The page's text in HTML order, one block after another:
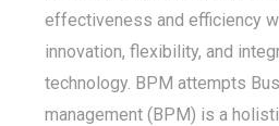
effectiveness and efficiency
innovation, flexibility, and
technology. BPM attempts
management (BPM) is a